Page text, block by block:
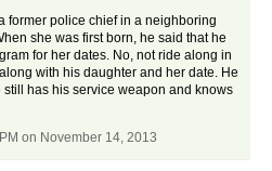
former police chief in a neighboring
she was first born, he said that he
for her dates. No, not ride along in
with his daughter and her date. He
has his service weapon and knows
on November 14, 2013